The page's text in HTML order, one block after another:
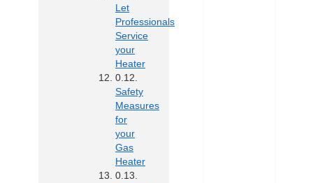
Let
Professionals
Service
your
Heater
Safety
Measures
for
your
Gas
Heater